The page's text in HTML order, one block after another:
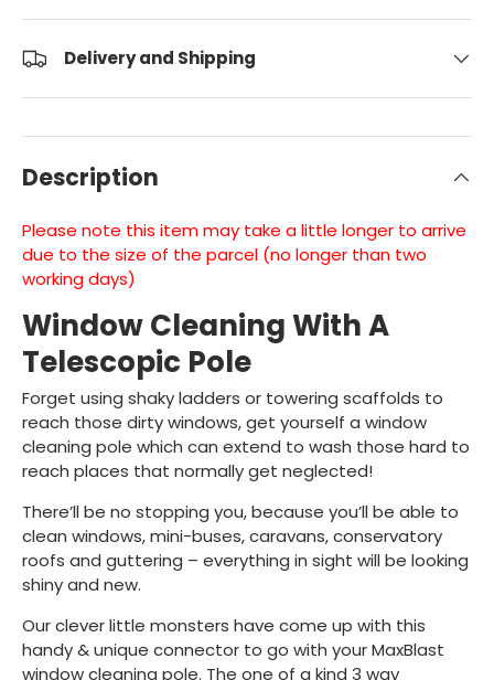
Delivery and Shipping
Description
Please note this item may take a little longer to arrive
due to the size of the parcel (no longer than two
working days)
Window Cleaning With A
Telescopic Pole
Forget using shaky ladders or towering scaffolds to
reach those dirty windows, get yourself a window
cleaning pole which can extend to wash those hard to
reach places that normally get neglected!
There’ll be no stopping you, because you’ll be able to
clean windows, mini-buses, caravans, conservatory
roofs and guttering – everything in sight will be looking
shiny and new.
Our clever little monsters have come up with this
handy & unique connector to go with your MaxBlast
window cleaning pole. The one of a kind 3 way